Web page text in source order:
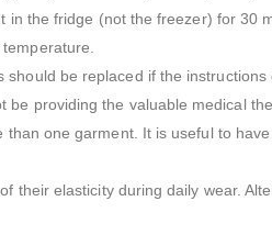
in the fridge (not the freezer) for 30
should be replaced if the
be providing the valuable medical
one garment. It is useful to
their elasticity during daily wear.